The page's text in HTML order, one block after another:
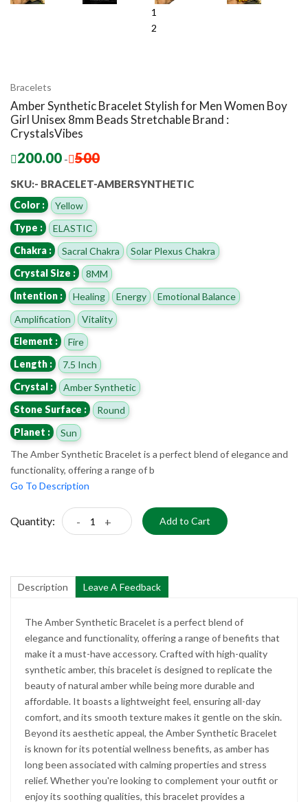
1
2
Bracelets
Amber Synthetic Bracelet Stylish for Men Women Boy
Girl Unisex 8mm Beads Stretchable Brand :
CrystalsVibes
200.00 - 500
SKU:- BRACELET-AMBERSYNTHETIC
Color :
Yellow
Type :
ELASTIC
Chakra :
Sacral Chakra
Solar Plexus Chakra
Crystal Size :
8MM
Intention :
Healing Energy
Emotional Balance
Amplification
Vitality
Element :
Fire
Length :
7.5 Inch
Crystal :
Amber Synthetic
Stone Surface :
Round
Planet :
Sun
The Amber Synthetic Bracelet is a perfect blend of elegance and
functionality, offering a range of b
Go To Description
Quantity: - + Add to Cart
Description Leave A Feedback
The Amber Synthetic Bracelet is a perfect blend of
elegance and functionality, offering a range of benefits that
make it a must-have accessory. Crafted with high-quality
synthetic amber, this bracelet is designed to replicate the
beauty of natural amber while being more durable and
affordable. It boasts a lightweight feel, ensuring all-day
comfort, and its smooth texture makes it gentle on the skin.
Beyond its aesthetic appeal, the Amber Synthetic Bracelet
is known for its potential wellness benefits, as amber has
long been associated with calming properties and stress
relief. Whether you're looking to complement your outfit or
enjoy its soothing qualities, this bracelet provides a